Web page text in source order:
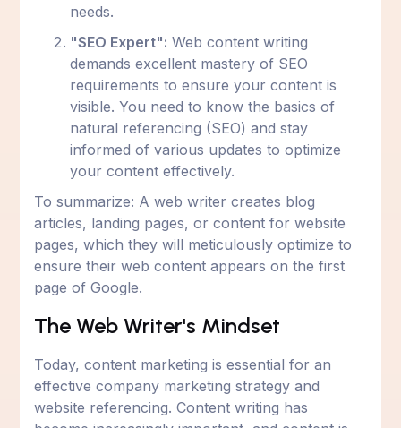
needs.
"SEO Expert": Web content writing
demands excellent mastery of SEO
requirements to ensure your content is
visible. You need to know the basics of
natural referencing (SEO) and stay
informed of various updates to optimize
your content effectively.
To summarize: A web writer creates blog
articles, landing pages, or content for website
pages, which they will meticulously optimize to
ensure their web content appears on the first
page of Google.
The Web Writer's Mindset
Today, content marketing is essential for an
effective company marketing strategy and
website referencing. Content writing has